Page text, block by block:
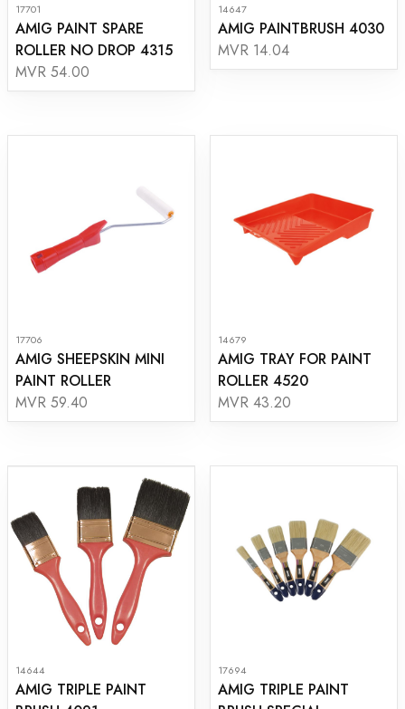
17701
AMIG PAINT SPARE
ROLLER NO DROP 4315
MVR 54.00
14647
AMIG PAINTBRUSH 4030
MVR 14.04
17706
AMIG SHEEPSKIN MINI
PAINT ROLLER
MVR 59.40
14679
AMIG TRAY FOR PAINT
ROLLER 4520
MVR 43.20
14644
AMIG TRIPLE PAINT
17694
AMIG TRIPLE PAINT